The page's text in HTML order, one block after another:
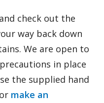
check out the
way back down
We are open to
in place
the supplied hand
make an